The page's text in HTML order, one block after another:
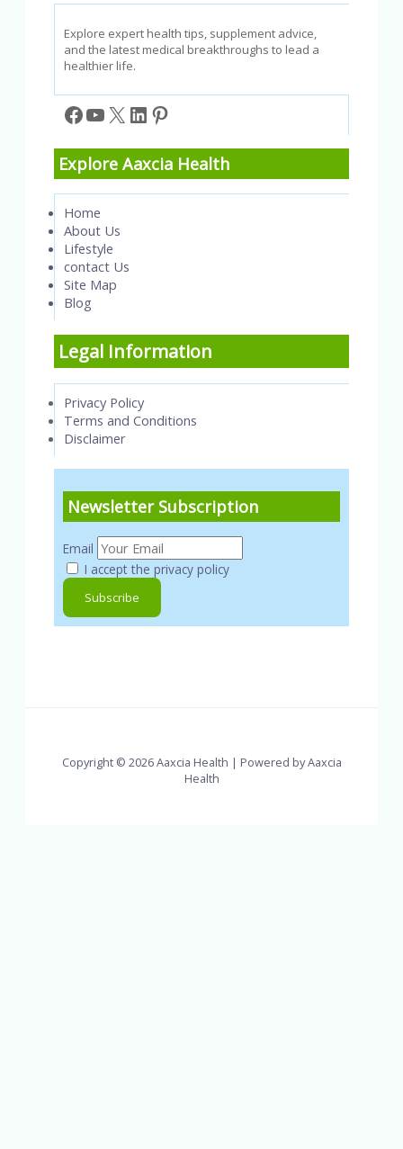
Explore expert health tips, supplement advice,
and the latest medical breakthroughs to lead a
healthier life.
Facebook
YouTube
X LinkedIn
Pinterest
Explore Aaxcia Health
Home
About Us
Lifestyle
contact Us
Site Map
Blog
Legal Information
Privacy Policy
Terms and Conditions
Disclaimer
Newsletter Subscription
Email
I accept the privacy policy
Copyright © 2026 Aaxcia Health | Powered by Aaxcia
Health